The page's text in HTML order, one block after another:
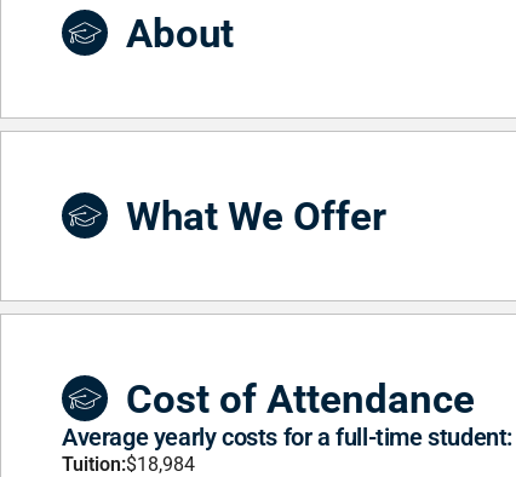
About
What We Offer
Cost of Attendance
Average yearly costs for a full-time student:
Tuition:$18,984